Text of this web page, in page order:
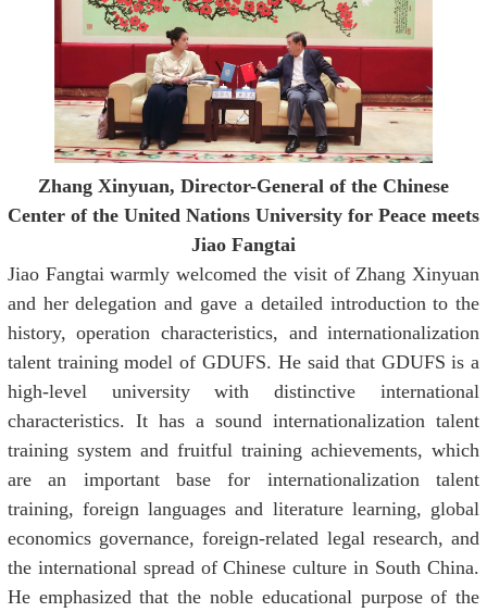
Zhang Xinyuan, Director-General of the Chinese
Center of the United Nations University for Peace meets
Jiao Fangtai
Jiao Fangtai warmly welcomed the visit of Zhang Xinyuan
and her delegation and gave a detailed introduction to the
history, operation characteristics, and internationalization
talent training model of GDUFS. He said that GDUFS is a
high-level university with distinctive international
characteristics. It has a sound internationalization talent
training system and fruitful training achievements, which
are an important base for internationalization talent
training, foreign languages and literature learning, global
economics governance, foreign-related legal research, and
the international spread of Chinese culture in South China.
He emphasized that the noble educational purpose of the